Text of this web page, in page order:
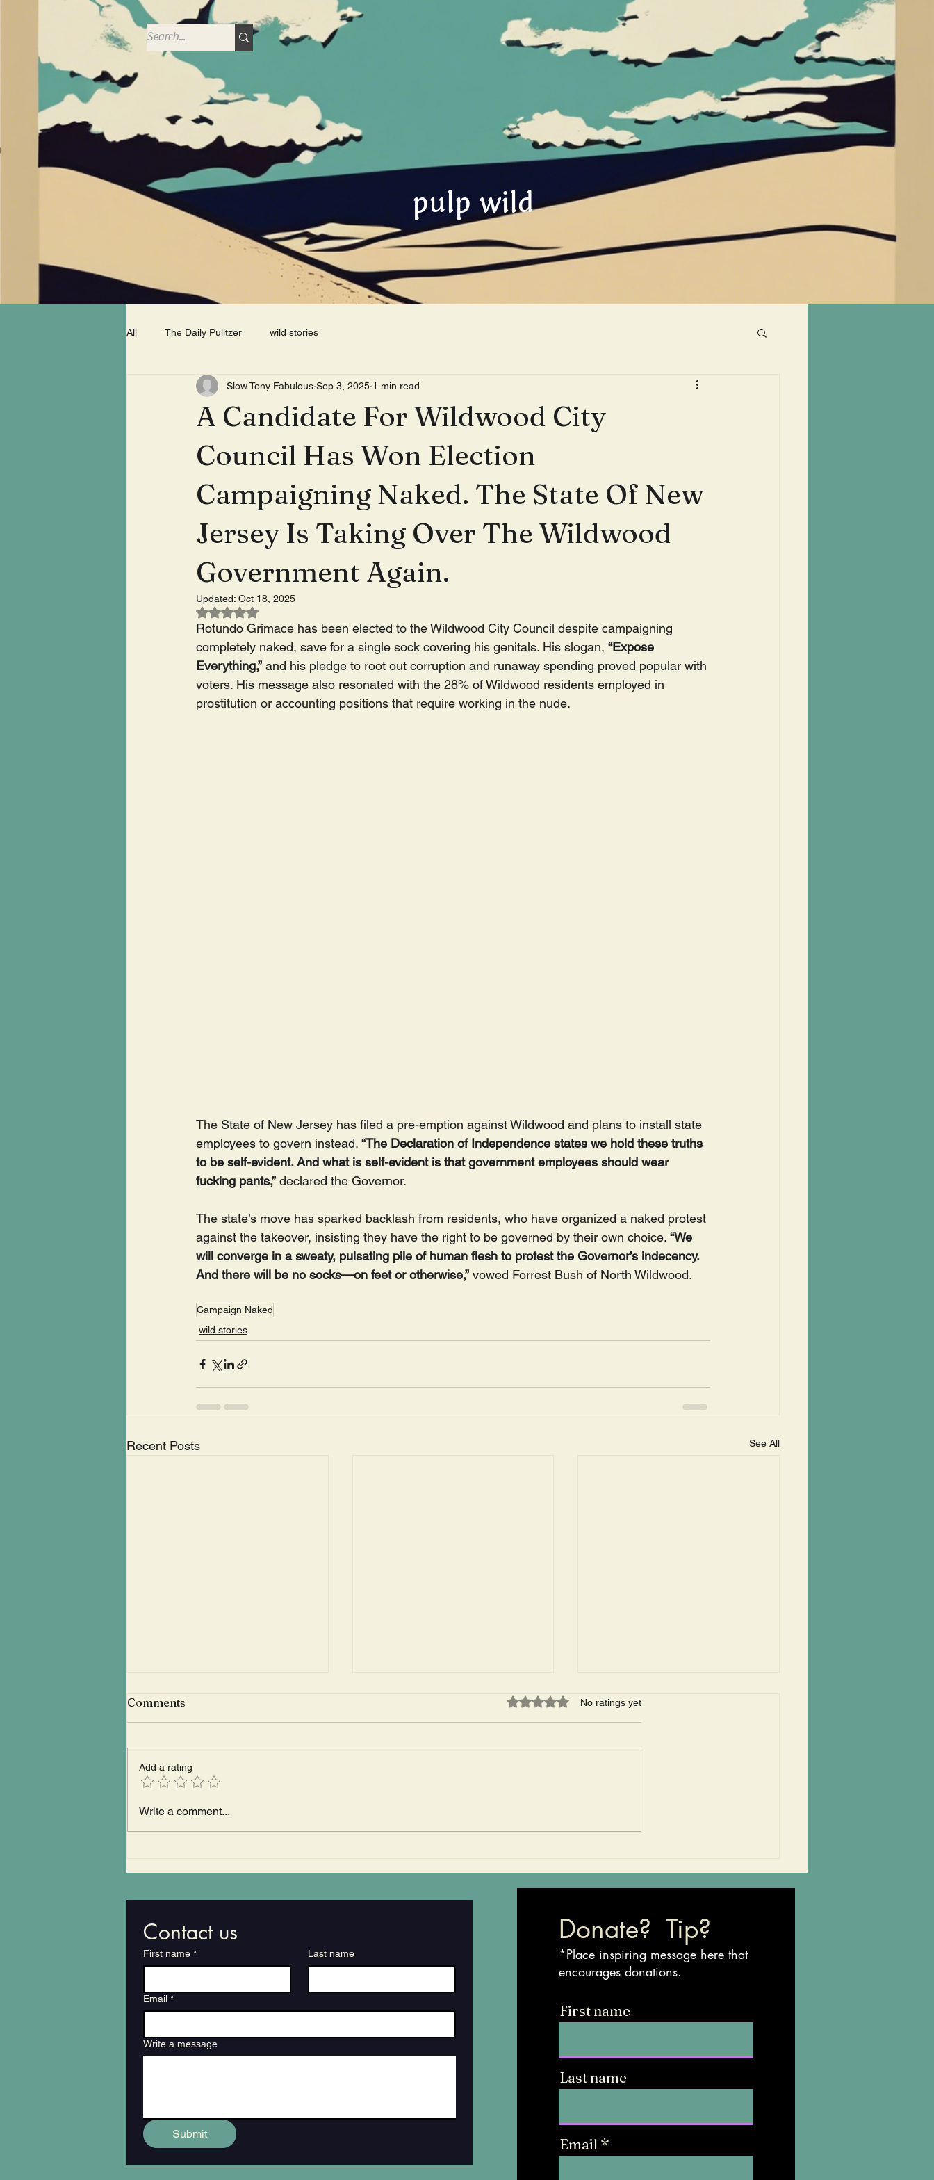
pulp wild
All The Daily Pulitzer wild stories
A Candidate For Wildwood City
Council Has Won Election
Campaigning Naked. The State Of New
Jersey Is Taking Over The Wildwood
Government Again.
Slow Tony Fabulous Sep 3, 2025 1 min read
Updated: Oct 18, 2025
Rated NaN out of 5 stars.
Rotundo Grimace has been elected to the Wildwood City Council despite campaigning
completely naked, save for a single sock covering his genitals. His slogan, “Expose
Everything,” and his pledge to root out corruption and runaway spending proved popular with
voters. His message also resonated with the 28% of Wildwood residents employed in
prostitution or accounting positions that require working in the nude.
The State of New Jersey has filed a pre-emption against Wildwood and plans to install state
employees to govern instead. “The Declaration of Independence states we hold these truths
to be self-evident. And what is self-evident is that government employees should wear
fucking pants,” declared the Governor.
The state’s move has sparked backlash from residents, who have organized a naked protest
against the takeover, insisting they have the right to be governed by their own choice. “We
will converge in a sweaty, pulsating pile of human flesh to protest the Governor’s indecency.
And there will be no socks—on feet or otherwise,” vowed Forrest Bush of North Wildwood.
Campaign Naked
wild stories
Recent Posts See All
The Right-Wing Energy Of
Destroyed A Local Vegan
Comments Rated 0 out of 5 stars.
No ratings yet
Add a rating
Write a comment...
Contact us
First name * Last name
Email *
Write a message
Submit
Donate? Tip?
*Place inspiring message here that
encourages donations.
First name
Last name
Email